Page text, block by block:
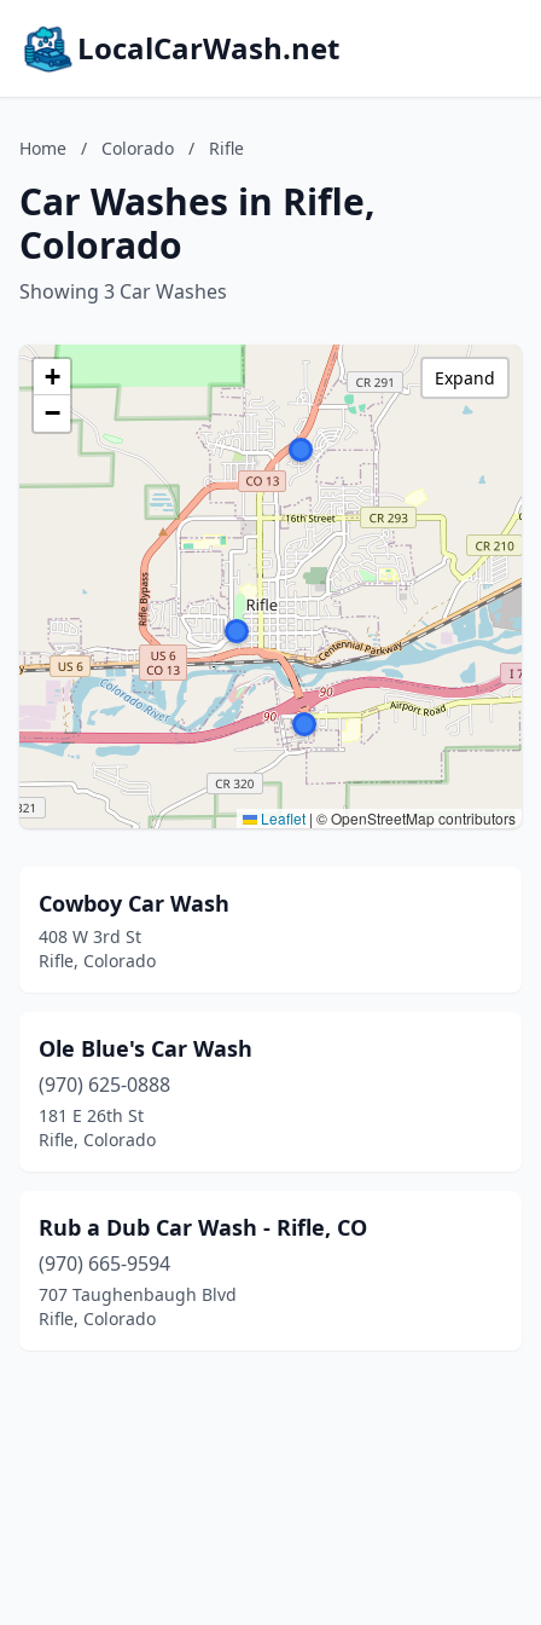
LocalCarWash.net
Home / Colorado / Rifle
Car Washes in Rifle,
Colorado
Showing 3 Car Washes
+
−
Leaflet | © OpenStreetMap contributors
Expand
Cowboy Car Wash
408 W 3rd St
Rifle, Colorado
Ole Blue's Car Wash
(970) 625-0888
181 E 26th St
Rifle, Colorado
Rub a Dub Car Wash - Rifle, CO
(970) 665-9594
707 Taughenbaugh Blvd
Rifle, Colorado